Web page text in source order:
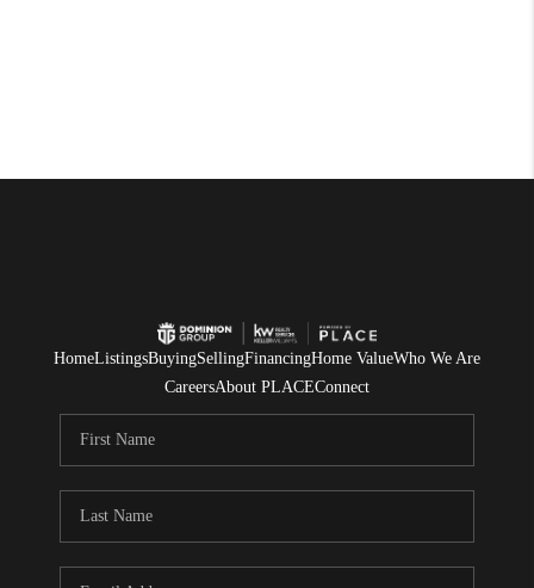
HomeListingsBuyingSellingFinancingHome ValueWho We Are
CareersAbout PLACEConnect